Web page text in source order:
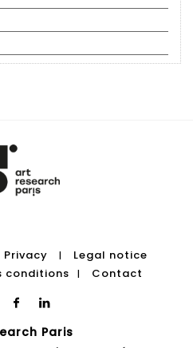
Privacy |
Legal notice
conditions | Contact
Paris